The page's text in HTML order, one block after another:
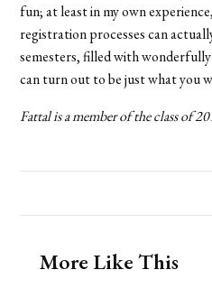
fun; at least in my own
registration processes can
semesters, filled with
can turn out to be just what you
Fattal is a member of the class of
More Like This